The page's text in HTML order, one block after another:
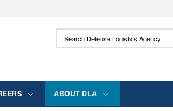
use HTTPS
means you’ve safely connected to the .mil
Search Defense Logistics
ABOUT DLA